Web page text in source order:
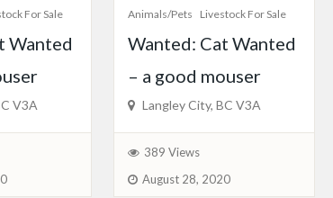
For Sale
Wanted
V3A
Animals/Pets Livestock For Sale
Wanted: Cat Wanted
– a good mouser
Langley City, BC V3A
389 Views
August 28, 2020